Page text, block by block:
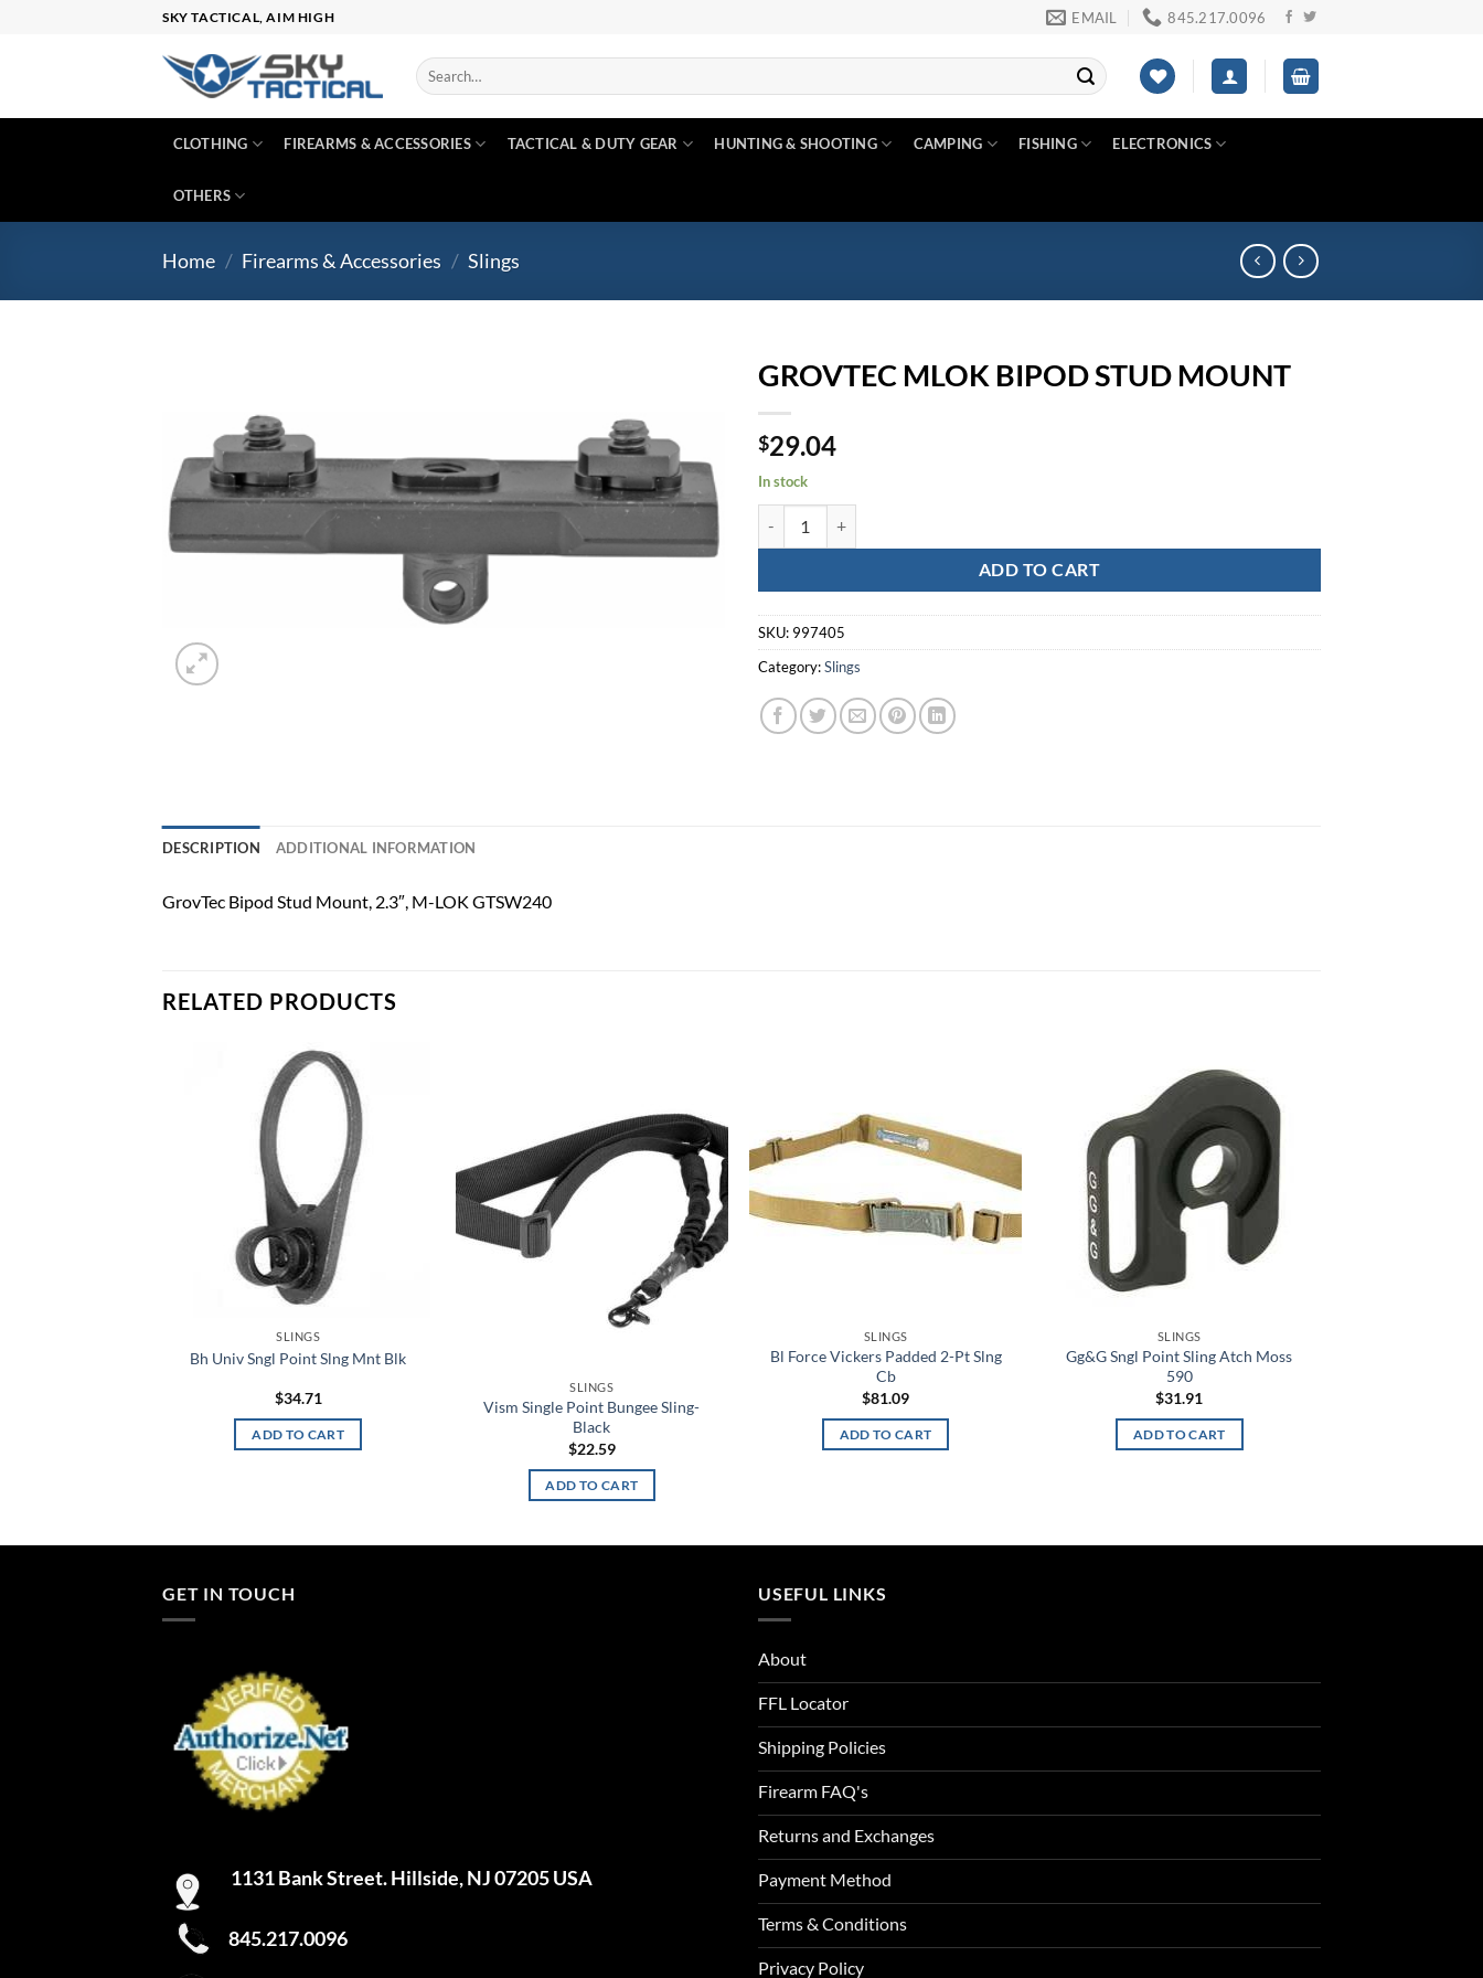
SKY TACTICAL, AIM HIGH EMAIL 845.217.0096
Search
for:
CLOTHING FIREARMS & ACCESSORIES TACTICAL & DUTY GEAR HUNTING & SHOOTING CAMPING FISHING ELECTRONICS
OTHERS
Home / Firearms & Accessories / Slings
wishlist
GROVTEC MLOK BIPOD STUD MOUNT
$29.04
In stock
ADD TO CART
SKU: 997405
Category:Slings
DESCRIPTION ADDITIONAL INFORMATION
GrovTec Bipod Stud Mount, 2.3″, M-LOK GTSW240
RELATED PRODUCTS
SLINGS
Bh Univ Sngl Point Slng Mnt Blk
$34.71
ADD TO CART
wishlist
SLINGS
Vism Single Point Bungee Sling-
Black
$22.59
ADD TO CART
SLINGS
Bl Force Vickers Padded 2-Pt Slng
Cb
$81.09
ADD TO CART
Add to
wishlist
SLINGS
Gg&G Sngl Point Sling Atch Moss
590
$31.91
ADD TO CART
GET IN TOUCH
1131 Bank Street. Hillside, NJ 07205 USA
845.217.0096
USEFUL LINKS
About
FFL Locator
Shipping Policies
Firearm FAQ's
Returns and Exchanges
Payment Method
Terms & Conditions
Privacy Policy